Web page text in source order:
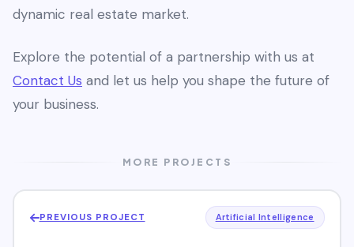
dynamic real estate market.
Explore the potential of a partnership with us at
Contact Us and let us help you shape the future of
your business.
MORE PROJECTS
PREVIOUS PROJECT Artificial Intelligence